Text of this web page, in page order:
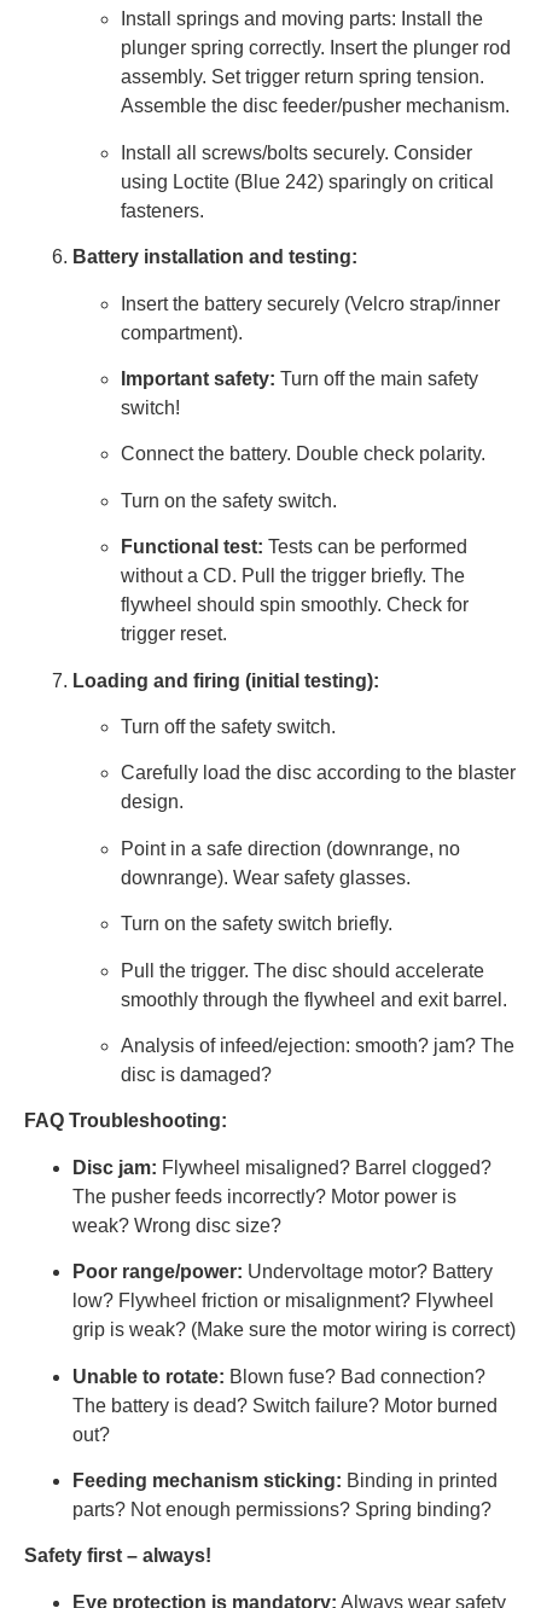
Install springs and moving parts: Install the
plunger spring correctly. Insert the plunger rod
assembly. Set trigger return spring tension.
Assemble the disc feeder/pusher mechanism.
Install all screws/bolts securely. Consider
using Loctite (Blue 242) sparingly on critical
fasteners.
Battery installation and testing:
Insert the battery securely (Velcro strap/inner
compartment).
Important safety: Turn off the main safety
switch!
Connect the battery. Double check polarity.
Turn on the safety switch.
Functional test: Tests can be performed
without a CD. Pull the trigger briefly. The
flywheel should spin smoothly. Check for
trigger reset.
Loading and firing (initial testing):
Turn off the safety switch.
Carefully load the disc according to the blaster
design.
Point in a safe direction (downrange, no
downrange). Wear safety glasses.
Turn on the safety switch briefly.
Pull the trigger. The disc should accelerate
smoothly through the flywheel and exit barrel.
Analysis of infeed/ejection: smooth? jam? The
disc is damaged?
FAQ Troubleshooting:
Disc jam: Flywheel misaligned? Barrel clogged?
The pusher feeds incorrectly? Motor power is
weak? Wrong disc size?
Poor range/power: Undervoltage motor? Battery
low? Flywheel friction or misalignment? Flywheel
grip is weak? (Make sure the motor wiring is correct)
Unable to rotate: Blown fuse? Bad connection?
The battery is dead? Switch failure? Motor burned
out?
Feeding mechanism sticking: Binding in printed
parts? Not enough permissions? Spring binding?
Safety first – always!
Eye protection is mandatory: Always wear safety